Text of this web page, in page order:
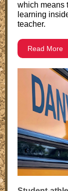
which means
learning
teacher.
Read More